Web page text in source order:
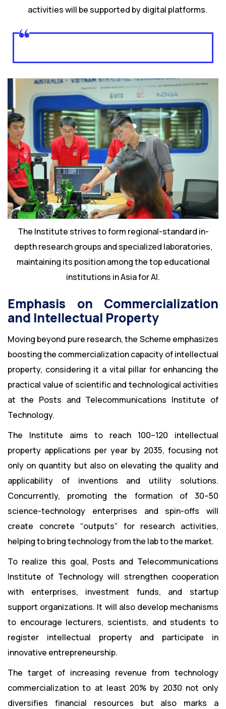
activities will be supported by digital platforms.
The Institute strives to form regional-standard in-
depth research groups and specialized laboratories,
maintaining its position among the top educational
institutions in Asia for AI.
Emphasis on Commercialization
and Intellectual Property
Moving beyond pure research, the Scheme emphasizes
boosting the commercialization capacity of intellectual
property, considering it a vital pillar for enhancing the
practical value of scientific and technological activities
at the Posts and Telecommunications Institute of
Technology.
The Institute aims to reach 100–120 intellectual
property applications per year by 2035, focusing not
only on quantity but also on elevating the quality and
applicability of inventions and utility solutions.
Concurrently, promoting the formation of 30–50
science-technology enterprises and spin-offs will
create concrete “outputs” for research activities,
helping to bring technology from the lab to the market.
To realize this goal, Posts and Telecommunications
Institute of Technology will strengthen cooperation
with enterprises, investment funds, and startup
support organizations. It will also develop mechanisms
to encourage lecturers, scientists, and students to
register intellectual property and participate in
innovative entrepreneurship.
The target of increasing revenue from technology
commercialization to at least 20% by 2030 not only
diversifies financial resources but also marks a